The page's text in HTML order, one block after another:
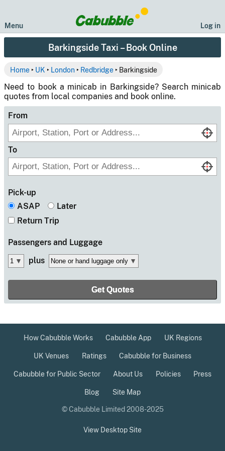
Log in
Menu
Barkingside Taxi – Book Online
Home‣ UK ‣ London‣ Redbridge‣ Barkingside
Need to book a minicab in Barkingside? Search minicab
quotes from local companies and book online.
From
To
Pick-up
ASAP
Later
Return Trip
Passengers and Luggage
plus
How Cabubble Works Cabubble App UK Regions
UK Venues Ratings Cabubble for Business
Cabubble for Public Sector About Us Policies Press
Blog Site Map
© Cabubble Limited 2008-2025
View Desktop Site